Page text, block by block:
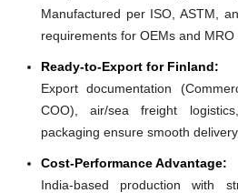
Manufactured per ISO, ASTM,
requirements for OEMs and MRO
Ready-to-Export for Finland:
Export documentation
COO), air/sea freight
packaging ensure smooth
Cost-Performance Advantage:
India-based production with